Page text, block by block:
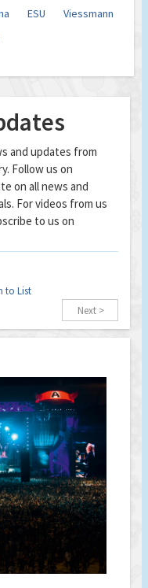
ESU
Viessmann
and updates from
Follow us on
on all news and
For videos from us
to us on
to List
Next >